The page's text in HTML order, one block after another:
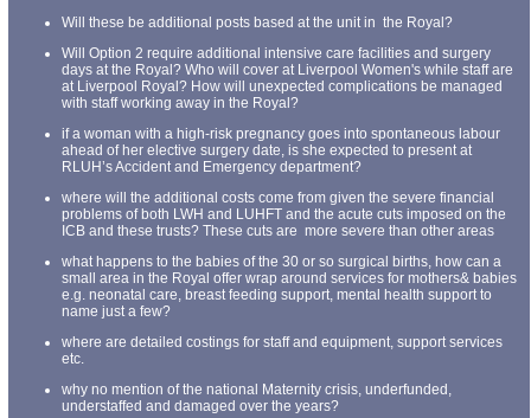
Will these be additional posts based at the unit in the Royal?
Will Option 2 require additional intensive care facilities and surgery
days at the Royal? Who will cover at Liverpool Women's while staff are
at Liverpool Royal? How will unexpected complications be managed
with staff working away in the Royal?
if a woman with a high-risk pregnancy goes into spontaneous labour
ahead of her elective surgery date, is she expected to present at
RLUH’s Accident and Emergency department?
where will the additional costs come from given the severe financial
problems of both LWH and LUHFT and the acute cuts imposed on the
ICB and these trusts? These cuts are more severe than other areas
what happens to the babies of the 30 or so surgical births, how can a
small area in the Royal offer wrap around services for mothers& babies
e.g. neonatal care, breast feeding support, mental health support to
name just a few?
where are detailed costings for staff and equipment, support services
etc.
why no mention of the national Maternity crisis, underfunded,
understaffed and damaged over the years?